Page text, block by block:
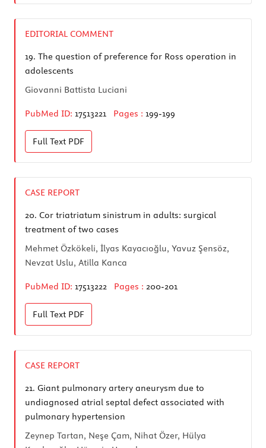
EDITORIAL COMMENT
19. The question of preference for Ross operation in
adolescents
Giovanni Battista Luciani
PubMed ID: 17513221 Pages : 199-199
Full Text PDF
CASE REPORT
20. Cor triatriatum sinistrum in adults: surgical
treatment of two cases
Mehmet Özkökeli, İlyas Kayacıoğlu, Yavuz Şensöz,
Nevzat Uslu, Atilla Kanca
PubMed ID: 17513222 Pages : 200-201
Full Text PDF
CASE REPORT
21. Giant pulmonary artery aneurysm due to
undiagnosed atrial septal defect associated with
pulmonary hypertension
Zeynep Tartan, Neşe Çam, Nihat Özer, Hülya